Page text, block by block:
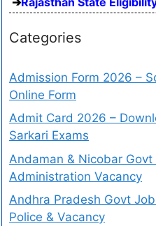
Categories
Admission Form 2026 –
Online Form
Admit Card 2026 –
Sarkari Exams
Andaman & Nicobar
Administration Vacancy
Andhra Pradesh Govt
Police & Vacancy